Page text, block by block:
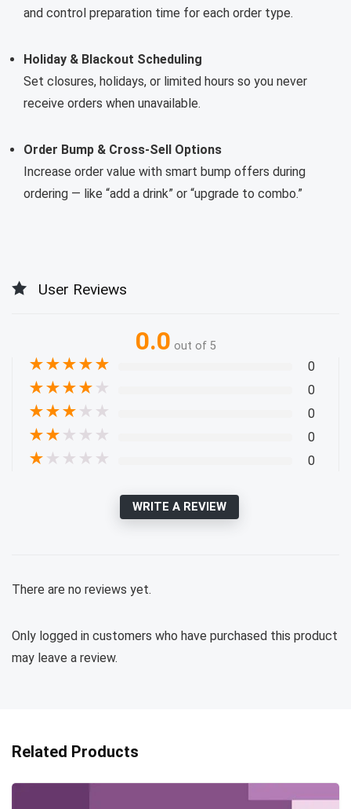
and control preparation time for each order type.
Holiday & Blackout Scheduling
Set closures, holidays, or limited hours so you never
receive orders when unavailable.
Order Bump & Cross-Sell Options
Increase order value with smart bump offers during
ordering — like “add a drink” or “upgrade to combo.”
User Reviews
0.0 out of 5
★★★★★ 0
★★★★ ★ 0
★★★ ★ ★ 0
★★ ★ ★ ★ 0
★ ★ ★ ★ ★ 0
WRITE A REVIEW
There are no reviews yet.
Only logged in customers who have purchased this product
may leave a review.
Related Products